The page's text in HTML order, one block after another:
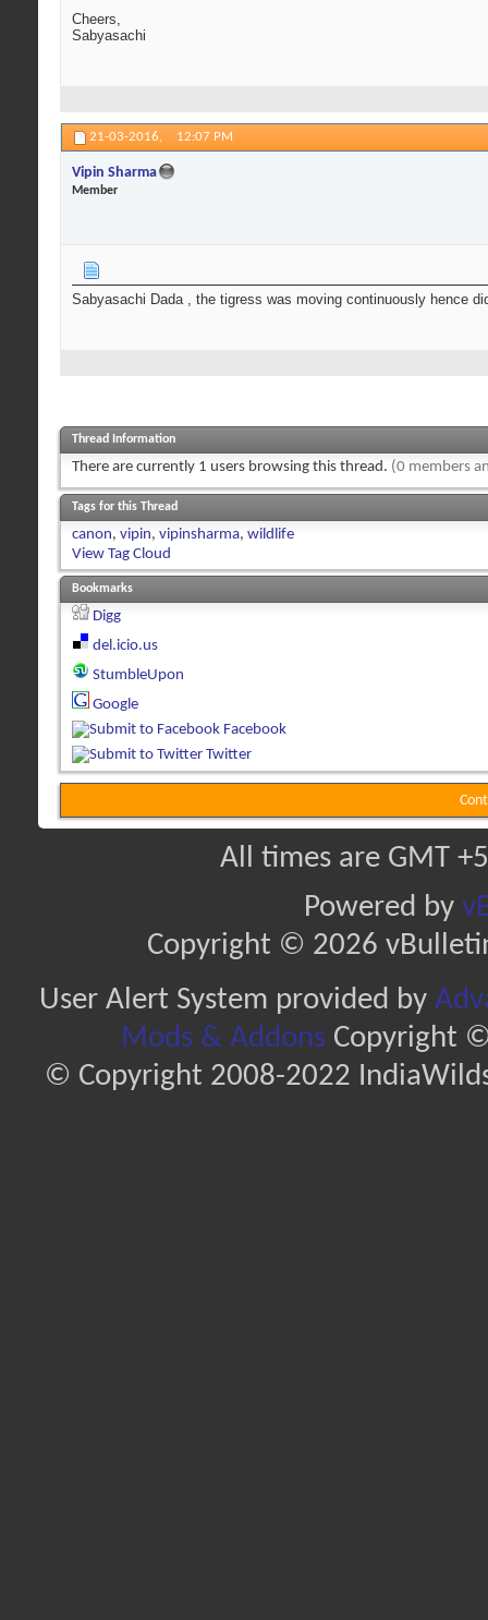
Cheers,
Sabyasachi
21-03-2016, 12:07 PM
Vipin Sharma
Member
Sabyasachi Dada , the tigress was moving continuously hence
Thread Information
There are currently 1 users browsing this thread. (0 members
Tags for this Thread
canon, vipin, vipinsharma, wildlife
View Tag Cloud
Bookmarks
Digg
del.icio.us
StumbleUpon
Google
Facebook
Twitter
All times are GMT
Powered by
Copyright © 2026
User Alert System provided by
Mods & AddonsCopyright ©
© Copyright 2008-2022